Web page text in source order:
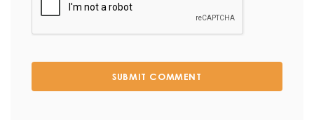
SUBMIT COMMENT